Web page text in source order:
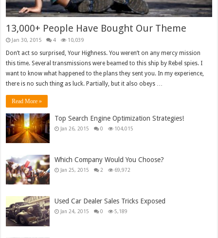
13,000+ People Have Bought Our Theme
Jan 30, 2015 4 10,039
Don’t act so surprised, Your Highness. You weren’t on any mercy mission
this time. Several transmissions were beamed to this ship by Rebel spies. I
want to know what happened to the plans they sent you. In my experience,
there is no such thing as luck. Partially, but it also obeys …
Read More »
Top Search Engine Optimization Strategies!
Jan 26, 2015 0 104,015
Which Company Would You Choose?
Jan 25, 2015 2 69,972
Used Car Dealer Sales Tricks Exposed
Jan 24, 2015 0 5,189